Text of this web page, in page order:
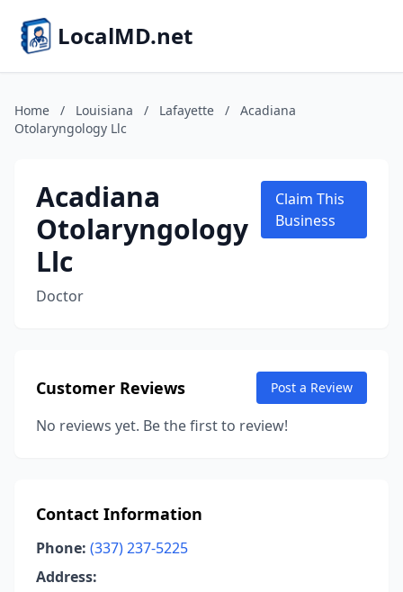
LocalMD.net
Home / Louisiana / Lafayette /
Acadiana
Otolaryngology Llc
Acadiana
Otolaryngology
Llc
Doctor
Claim This
Business
Customer Reviews Post a Review
No reviews yet. Be the first to review!
Contact Information
Phone: (337) 237-5225
Address: